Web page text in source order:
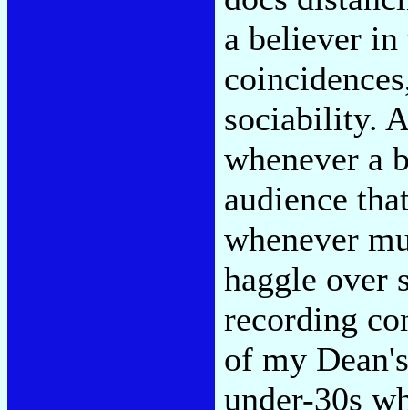
a believer in
sociability.
whenever a
audience
whenever
haggle over
recording
of my
under-30s